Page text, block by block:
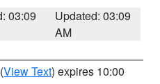
03:09
Updated: 03:09
AM
(View Text) expires 10:00